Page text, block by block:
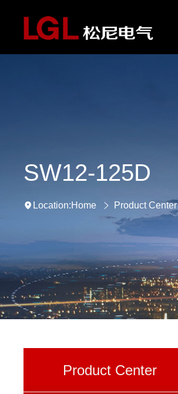
SW12-125D
Location:Home Product Center
Product Center